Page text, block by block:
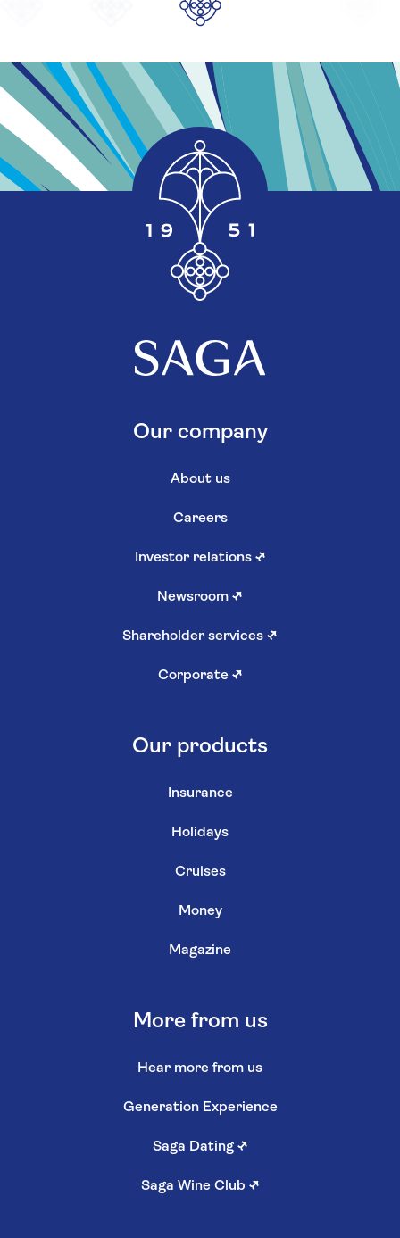
Our company
About us
Careers
Investor relations ↗
Newsroom ↗
Shareholder services ↗
Corporate ↗
Our products
Insurance
Holidays
Cruises
Money
Magazine
More from us
Hear more from us
Generation Experience
Saga Dating ↗
Saga Wine Club ↗